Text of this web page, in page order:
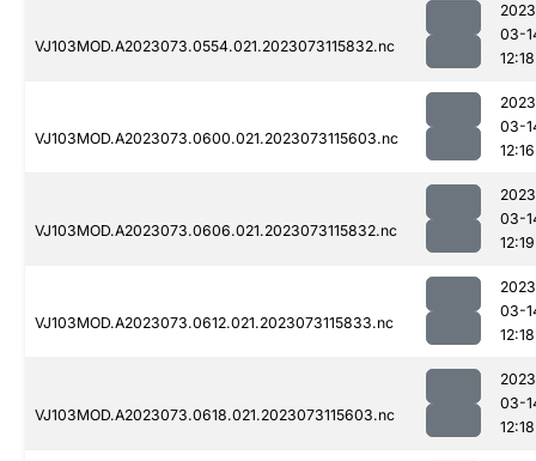
VJ103MOD.A2023073.0554.021.2023073115832.nc
03-
12:18
VJ103MOD.A2023073.0600.021.2023073115603.nc
03-
12:16
VJ103MOD.A2023073.0606.021.2023073115832.nc
03-
12:19
VJ103MOD.A2023073.0612.021.2023073115833.nc
03-
12:18
VJ103MOD.A2023073.0618.021.2023073115603.nc
03-
12:18